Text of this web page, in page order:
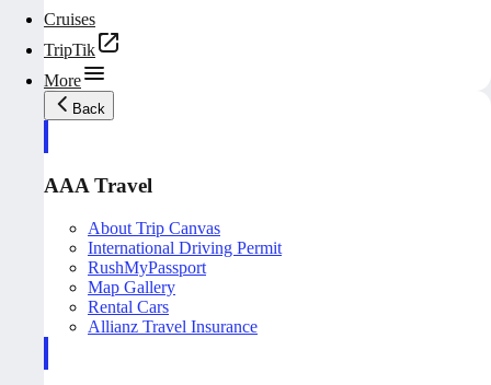
Cruises
TripTik
More
Back
AAA Travel
About Trip Canvas
International Driving Permit
RushMyPassport
Map Gallery
Rental Cars
Allianz Travel Insurance